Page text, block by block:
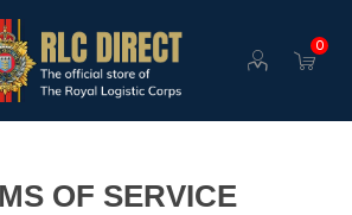
0
OF SERVICE